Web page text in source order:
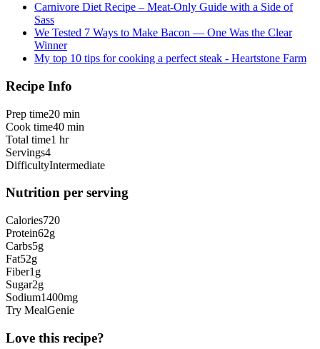
Carnivore Diet Recipe – Meat-Only Guide with a Side of
Sass
We Tested 7 Ways to Make Bacon — One Was the Clear
Winner
My top 10 tips for cooking a perfect steak - Heartstone Farm
Recipe Info
Prep time20 min
Cook time40 min
Total time1 hr
Servings4
DifficultyIntermediate
Nutrition per serving
Calories720
Protein62g
Carbs5g
Fat52g
Fiber1 g
Sugar2g
Sodium1400mg
Try MealGenie
Love this recipe?